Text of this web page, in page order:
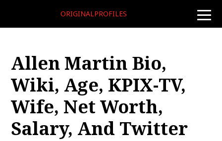
toggle
ORIGINALPROFILES
Allen Martin Bio,
Wiki, Age, KPIX-TV,
Wife, Net Worth,
Salary, And Twitter